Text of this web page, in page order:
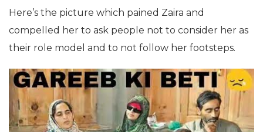
Here’s the picture which pained Zaira and
compelled her to ask people not to consider her as
their role model and to not follow her footsteps.